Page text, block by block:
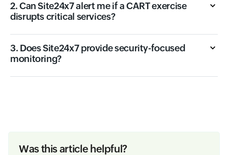
2. Can Site24x7 alert me if a CART exercise
disrupts critical services?
3. Does Site24x7 provide security-focused
monitoring?
Was this article helpful?